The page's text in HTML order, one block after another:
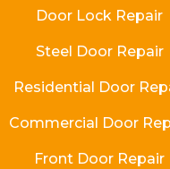
Door Lock Repair
Steel Door Repair
Residential Door
Commercial Door
Front Door Repair